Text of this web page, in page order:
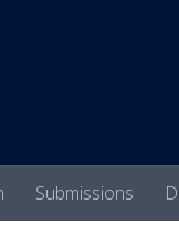
Submissions